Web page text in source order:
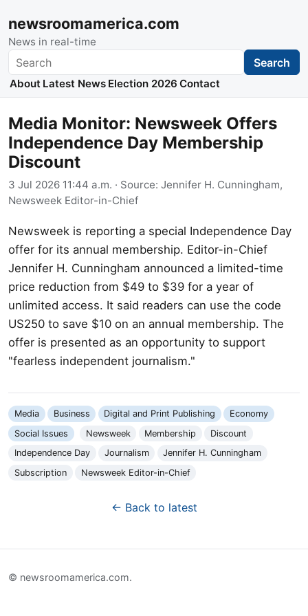
newsroomamerica.com
News in real-time
Search Search
About Latest News Election 2026 Contact
Media Monitor: Newsweek Offers
Independence Day Membership
Discount
3 Jul 2026 11:44 a.m. · Source: Jennifer H. Cunningham,
Newsweek Editor-in-Chief
Newsweek is reporting a special Independence Day
offer for its annual membership. Editor-in-Chief
Jennifer H. Cunningham announced a limited-time
price reduction from $49 to $39 for a year of
unlimited access. It said readers can use the code
US250 to save $10 on an annual membership. The
offer is presented as an opportunity to support
"fearless independent journalism."
Media Business Digital and Print Publishing
Economy
Social Issues
Newsweek Membership
Discount
Independence Day
Journalism
Jennifer H. Cunningham
Subscription
Newsweek Editor-in-Chief
← Back to latest
© newsroomamerica.com.